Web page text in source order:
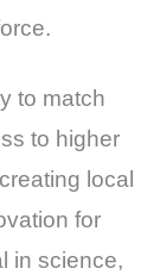
to match
to higher
local
for
in science,